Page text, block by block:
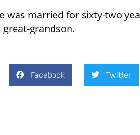
was married for sixty-two
grandson.
Facebook Twitter